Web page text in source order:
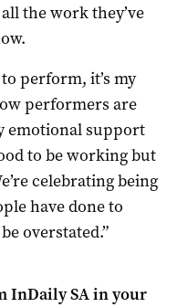
the work they’ve
perform, it’s my
performers are
emotional support
to be working but
celebrating being
have done to
overstated.”
InDaily SAin your